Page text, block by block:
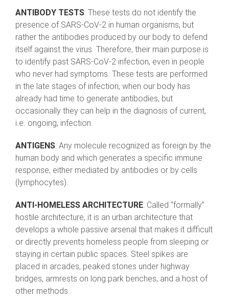
ANTIBODY TESTS: These tests do not identify the
presence of SARS-CoV-2 in human organisms, but
rather the antibodies produced by our body to defend
itself against the virus. Therefore, their main purpose is
to identify past SARS-CoV-2 infection, even in people
who never had symptoms. These tests are performed
in the late stages of infection, when our body has
already had time to generate antibodies, but
occasionally they can help in the diagnosis of current,
i.e. ongoing, infection.
ANTIGENS: Any molecule recognized as foreign by the
human body and which generates a specific immune
response, either mediated by antibodies or by cells
(lymphocytes).
ANTI-HOMELESS ARCHITECTURE: Called “formally”
hostile architecture, it is an urban architecture that
develops a whole passive arsenal that makes it difficult
or directly prevents homeless people from sleeping or
staying in certain public spaces. Steel spikes are
placed in arcades, peaked stones under highway
bridges, armrests on long park benches, and a host of
other methods.